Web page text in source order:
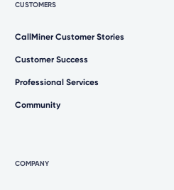
CUSTOMERS
CallMiner Customer Stories
Customer Success
Professional Services
Community
COMPANY